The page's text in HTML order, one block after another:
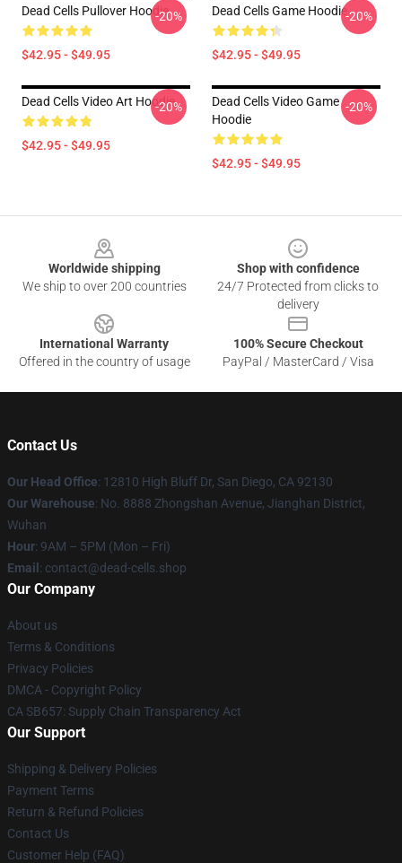
Dead Cells Pullover Hoodie
$42.95 - $49.95
-20% Dead Cells Game Hoodie
$42.95 - $49.95
-20%
Dead Cells Video Art Hoodie
$42.95 - $49.95
-20%
Dead Cells Video Game
Hoodie
$42.95 - $49.95
-20%
Worldwide shipping
We ship to over 200 countries
Shop with confidence
24/7 Protected from clicks to
delivery
International Warranty
Offered in the country of usage
100% Secure Checkout
PayPal / MasterCard / Visa
Contact Us
Our Head Office: 12810 High Bluff Dr, San Diego, CA 92130
Our Warehouse: No. 8888 Zhongshan Avenue, Jianghan District,
Wuhan
Hour: 9AM – 5PM (Mon – Fri)
Email : contact@dead-cells.shop
Our Company
About us
Terms & Conditions
Privacy Policies
DMCA - Copyright Policy
CA SB657: Supply Chain Transparency Act
Our Support
Shipping & Delivery Policies
Payment Terms
Return & Refund Policies
Contact Us
Customer Help (FAQ)